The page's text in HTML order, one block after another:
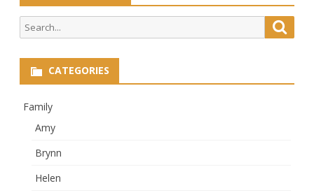
Search
for:
CATEGORIES
Family
Amy
Brynn
Helen